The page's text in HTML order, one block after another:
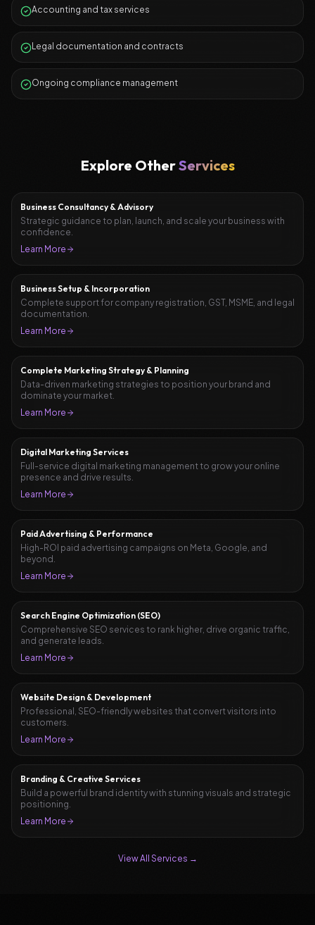
Accounting and tax services
Legal documentation and contracts
Ongoing compliance management
Explore OtherServices
Business Consultancy & Advisory
Strategic guidance to plan, launch, and scale your business with
confidence.
Learn More
Business Setup & Incorporation
Complete support for company registration, GST, MSME, and legal
documentation.
Learn More
Complete Marketing Strategy & Planning
Data-driven marketing strategies to position your brand and
dominate your market.
Learn More
Digital Marketing Services
Full-service digital marketing management to grow your online
presence and drive results.
Learn More
Paid Advertising & Performance
High-ROI paid advertising campaigns on Meta, Google, and
beyond.
Learn More
Search Engine Optimization (SEO)
Comprehensive SEO services to rank higher, drive organic traffic,
and generate leads.
Learn More
Website Design & Development
Professional, SEO-friendly websites that convert visitors into
customers.
Learn More
Branding & Creative Services
Build a powerful brand identity with stunning visuals and strategic
positioning.
Learn More
View All Services →